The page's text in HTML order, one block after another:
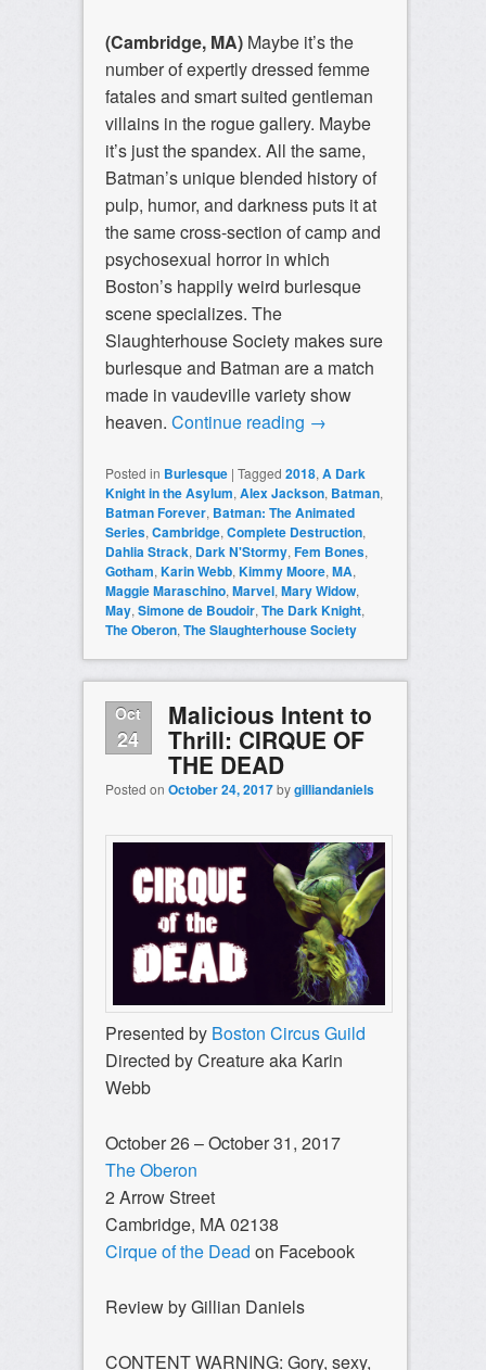
(Cambridge, MA) Maybe it’s the
number of expertly dressed femme
fatales and smart suited gentleman
villains in the rogue gallery. Maybe
it’s just the spandex. All the same,
Batman’s unique blended history of
pulp, humor, and darkness puts it at
the same cross-section of camp and
psychosexual horror in which
Boston’s happily weird burlesque
scene specializes. The
Slaughterhouse Society makes sure
burlesque and Batman are a match
made in vaudeville variety show
heaven. Continue reading →
Posted in Burlesque | Tagged 2018, A Dark
Knight in the Asylum, Alex Jackson, Batman,
Batman Forever, Batman: The Animated
Series, Cambridge, Complete Destruction,
Dahlia Strack, Dark N'Stormy, Fem Bones,
Gotham, Karin Webb, Kimmy Moore, MA,
Maggie Maraschino, Marvel, Mary Widow,
May, Simone de Boudoir, The Dark Knight,
The Oberon, The Slaughterhouse Society
Oct
24
Malicious Intent to
Thrill: CIRQUE OF
THE DEAD
Posted on October 24, 2017bygilliandaniels
Presented by Boston Circus Guild
Directed by Creature aka Karin
Webb
October 26 – October 31, 2017
The Oberon
2 Arrow Street
Cambridge, MA 02138
Cirque of the Dead on Facebook
Review by Gillian Daniels
CONTENT WARNING: Gory, sexy,